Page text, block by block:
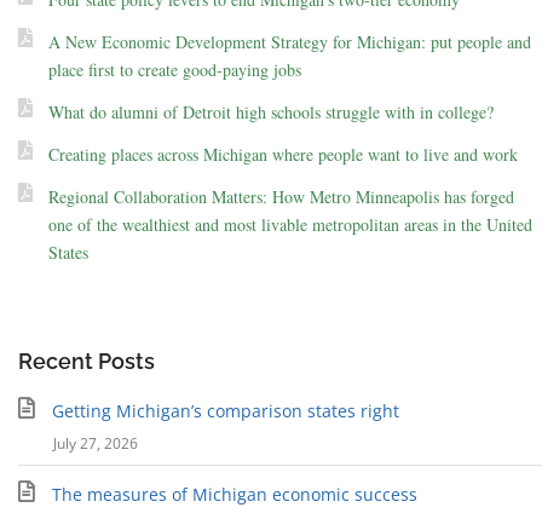
A New Economic Development Strategy for Michigan: put people and
place first to create good-paying jobs
What do alumni of Detroit high schools struggle with in college?
Creating places across Michigan where people want to live and work
Regional Collaboration Matters: How Metro Minneapolis has forged
one of the wealthiest and most livable metropolitan areas in the United
States
Recent Posts
Getting Michigan’s comparison states right
July 27, 2026
The measures of Michigan economic success